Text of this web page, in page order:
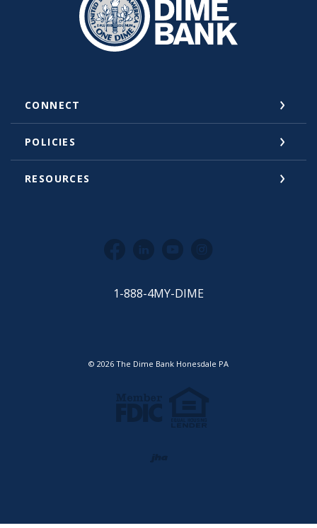
CONNECT
POLICIES
RESOURCES
FacebookLinkedInYouTube
1-888-4MY-DIME
© 2026 The Dime Bank Honesdale PA
Member FDIC